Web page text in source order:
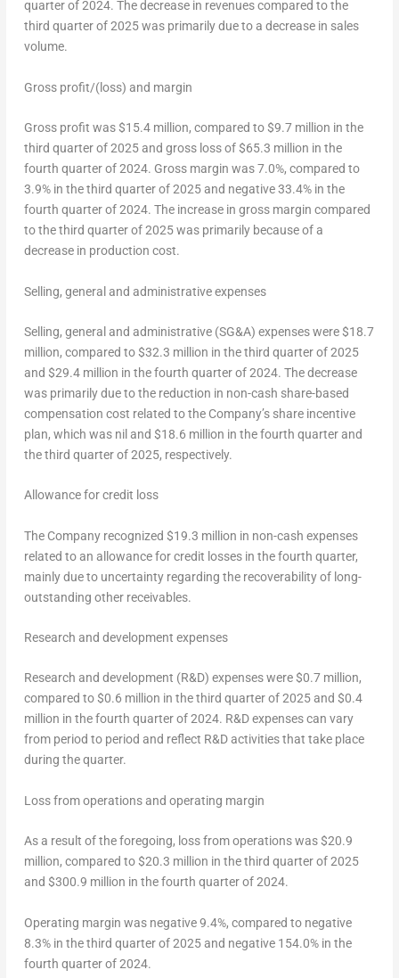
quarter of 2024. The decrease in revenues compared to the
third quarter of 2025 was primarily due to a decrease in sales
volume.
Gross profit/(loss) and margin
Gross profit was$15.4 million, compared to$9.7 million in the
third quarter of 2025 and gross loss of$65.3 million in the
fourth quarter of 2024. Gross margin was 7.0%, compared to
3.9% in the third quarter of 2025 and negative 33.4% in the
fourth quarter of 2024. The increase in gross margin compared
to the third quarter of 2025 was primarily because of a
decrease in production cost.
Selling, general and administrative expenses
Selling, general and administrative (SG&A) expenses were$18.7
million, compared to$32.3 million in the third quarter of 2025
and $29.4 million in the fourth quarter of 2024. The decrease
was primarily due to the reduction in non-cash share-based
compensation cost related to the Company’s share incentive
plan, which was nil and $18.6 million in the fourth quarter and
the third quarter of 2025, respectively.
Allowance for credit loss
The Company recognized $19.3 million in non-cash expenses
related to an allowance for credit losses in the fourth quarter,
mainly due to uncertainty regarding the recoverability of long-
outstanding other receivables.
Research and development expenses
Research and development (R&D) expenses were$0.7 million,
compared to$0.6 million in the third quarter of 2025 and $0.4
million in the fourth quarter of 2024. R&D expenses can vary
from period to period and reflect R&D activities that take place
during the quarter.
Loss from operations and operating margin
As a result of the foregoing, loss from operations was$20.9
million, compared to$20.3 million in the third quarter of 2025
and $300.9 million in the fourth quarter of 2024.
Operating margin was negative 9.4%, compared to negative
8.3% in the third quarter of 2025 and negative 154.0% in the
fourth quarter of 2024.